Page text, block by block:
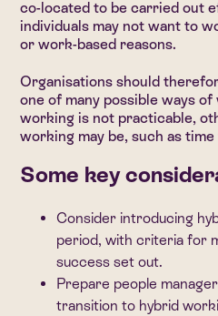
co-located to be carried out
individuals may not want to
or work-based reasons.
Organisations should
one of many possible ways
working is not practicable,
working may be, such as
Some key
Consider introducing
period, with criteria for
success set out.
Prepare people
transition to hybrid